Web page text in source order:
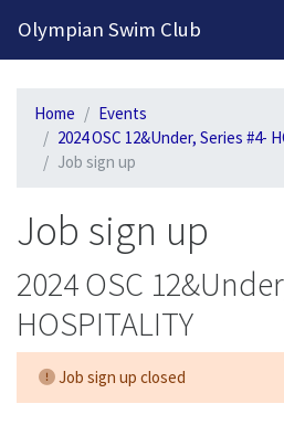
Olympian Swim Club
Home
Events
2024 OSC 12&Under, Series #4-
Job sign up
Job sign up
2024 OSC
HOSPITALITY
Job sign up closed